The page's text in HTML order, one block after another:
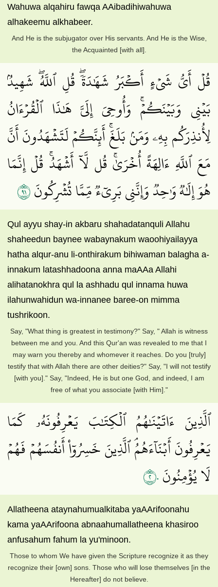
Wahuwa alqahiru fawqa AAibadihiwahuwa
alhakeemu alkhabeer.
And He is the subjugator over His servants. And He is the Wise,
the Acquainted [with all].
قُلۡ أَيُّ شَيۡءٍ أَكۡبَرُ شَهَٰدَةٗۖ قُلِ ٱللَّهُۖ شَهِيدُۢ
بَيۡنِي وَبَيۡنَكُمۡۚ وَأُوحِيَ إِلَيَّ هَٰذَا ٱلۡقُرۡءَانُ
لِأُنذِرَكُم بِهِۦ وَمَنۢ بَلَغَۚ أَئِنَّكُمۡ لَتَشۡهَدُونَ أَنَّ
مَعَ ٱللَّهِ ءَالِهَةً أُخۡرَىٰۚ قُل لَّآ أَشۡهَدُۚ قُلۡ إِنَّمَا
هُوَ إِلَٰهٞ وَٰحِدٞ وَإِنَّنِي بَرِيٓءٞ مِّمَّا تُشۡرِكُونَ١٩
Qul ayyu shay-in akbaru shahadatanquli Allahu
shaheedun baynee wabaynakum waoohiyailayya
hatha alqur-anu li-onthirakum bihiwaman balagha a-
innakum latashhadoona anna maAAa Allahi
alihatanokhra qul la ashhadu qul innama huwa
ilahunwahidun wa-innanee baree-on mimma
tushrikoon.
Say, "What thing is greatest in testimony?" Say, " Allah is witness
between me and you. And this Qur'an was revealed to me that I
may warn you thereby and whomever it reaches. Do you [truly]
testify that with Allah there are other deities?" Say, "I will not testify
[with you]." Say, "Indeed, He is but one God, and indeed, I am
free of what you associate [with Him]."
ٱلَّذِينَ ءَاتَيۡنَٰهُمُ ٱلۡكِتَٰبَ يَعۡرِفُونَهُۥ كَمَا
يَعۡرِفُونَ أَبۡنَآءَهُمُۘ ٱلَّذِينَ خَسِرُوٓاْ أَنفُسَهُمۡ فَهُمۡ
لَا يُؤۡمِنُونَ٢٠
Allatheena ataynahumualkitaba yaAArifoonahu
kama yaAArifoona abnaahumallatheena khasiroo
anfusahum fahum la yu'minoon.
Those to whom We have given the Scripture recognize it as they
recognize their [own] sons. Those who will lose themselves [in the
Hereafter] do not believe.